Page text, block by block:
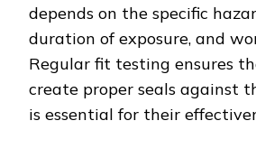
depends on the specific
duration of exposure, and
Regular fit testing ensures
create proper seals against
is essential for their